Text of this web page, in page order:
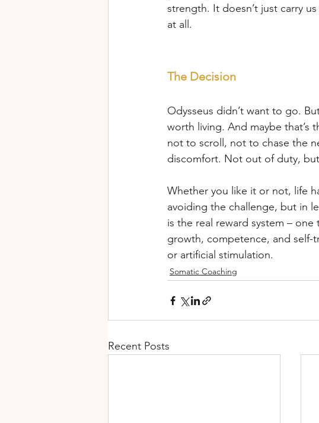
strength. It doesn’t just carry
at all.
The Decision
Odysseus didn’t want to go.
worth living. And maybe
not to scroll, not to chase the
discomfort. Not out of duty,
Whether you like it or not, life
avoiding the challenge, but in
is the real reward system –
growth, competence, and self-
or artificial stimulation.
Somatic Coaching
Recent Posts